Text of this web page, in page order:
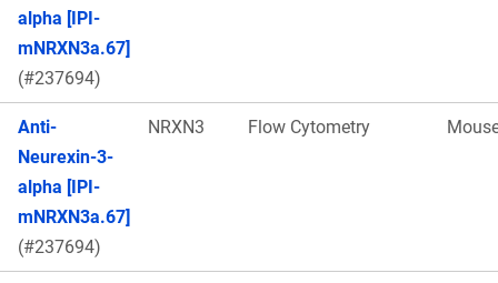
alpha [IPI-
mNRXN3a.67]
(#237694)
Anti-
Neurexin-3-
alpha [IPI-
mNRXN3a.67]
(#237694)
NRXN3 Flow Cytometry